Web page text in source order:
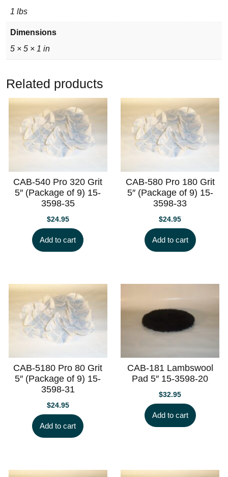
1 lbs
Dimensions
5 × 5 × 1 in
Related products
CAB-540 Pro 320 Grit
5″ (Package of 9) 15-
3598-35
$24.95
Add to cart
CAB-580 Pro 180 Grit
5″ (Package of 9) 15-
3598-33
$24.95
Add to cart
CAB-5180 Pro 80 Grit
5″ (Package of 9) 15-
3598-31
$24.95
Add to cart
CAB-181 Lambswool
Pad 5″ 15-3598-20
$32.95
Add to cart